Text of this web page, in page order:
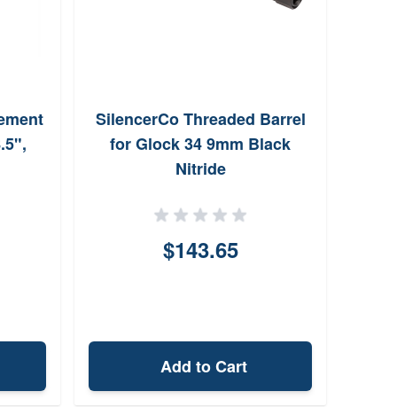
SilencerCo Threaded Barrel
for Glock 34 9mm Black
Nitride
$143.65
Add to Cart